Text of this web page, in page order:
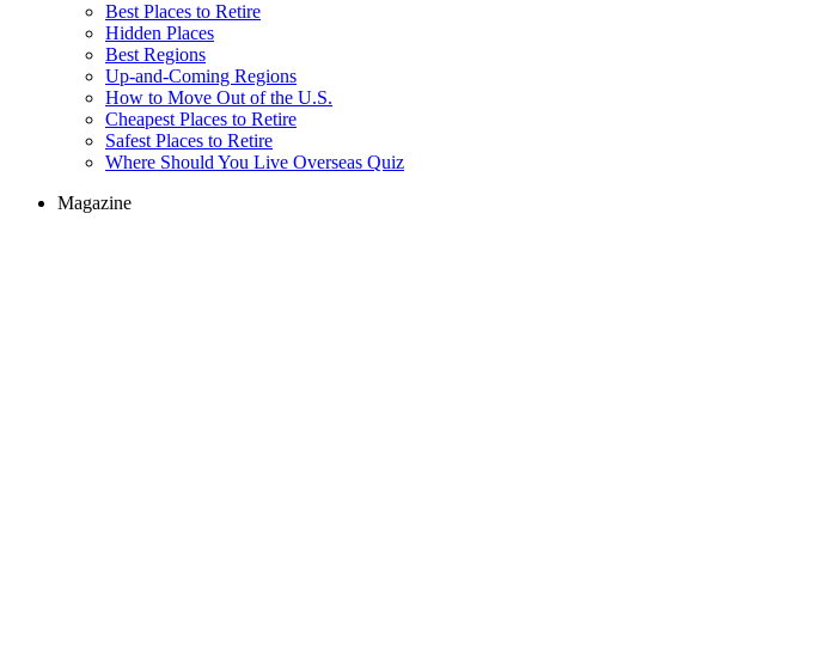
Best Places to Retire
Hidden Places
Best Regions
Up-and-Coming Regions
How to Move Out of the U.S.
Cheapest Places to Retire
Safest Places to Retire
Where Should You Live Overseas Quiz
Magazine